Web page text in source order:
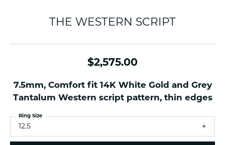
THE WESTERN SCRIPT
$2,575.00
7.5mm, Comfort fit 14K White Gold and Grey
Tantalum Western script pattern, thin edges
12.5
Ring Size